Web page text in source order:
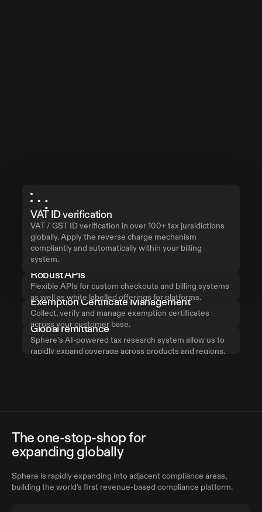
VAT ID verification
VAT / GST ID verification in over 100+ tax jursidictions
globally. Apply the reverse charge mechanism
compliantly and automatically within your billing
system.
Robust APIs
Flexible APIs for custom checkouts and billing systems
as well as white labelled offerings for platforms.
Exemption Certificate Management
Collect, verify and manage exemption certificates
across your customer base.
Global remittance
Sphere’s AI-powered tax research system allow us to
rapidly expand coverage across products and regions,
The one-stop-shop for
expanding globally
Sphere is rapidly expanding into adjacent compliance areas,
building the world's first revenue-based compliance platform.